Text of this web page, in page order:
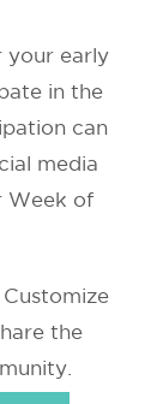
your early
in the
can
media
Week of
the